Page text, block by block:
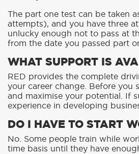
The part one test can be taken
attempts), and you have three
unlucky enough not to pass at
from the date you passed part
WHAT SUPPORT IS
RED provides the complete
your career change. Before
and maximise your potential. If
experience in developing
DO I HAVE TO START
No. Some people train while
time basis until they have